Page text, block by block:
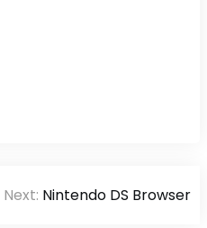
Next: Nintendo DS Browser